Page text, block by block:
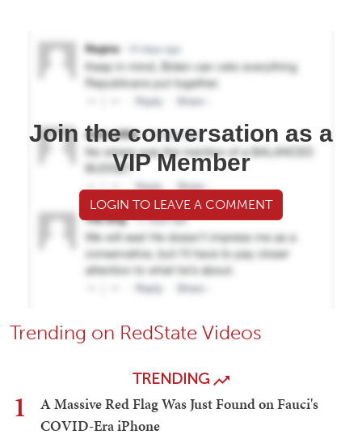
Join the conversation as a
VIP Member
LOGIN TO LEAVE A COMMENT
Trending on RedState Videos
TRENDING
1
A Massive Red Flag Was Just Found on Fauci's
COVID-Era iPhone